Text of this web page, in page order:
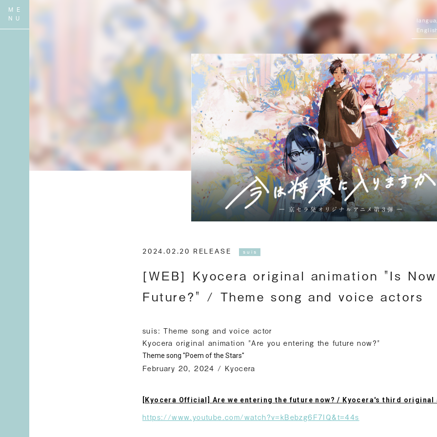
2024.02.20 RELEASE suis
[WEB] Kyocera original animation "Is
Future?" / Theme song and voice actors
suis: Theme song and voice actor
Kyocera original animation "Are you entering the future now?"
Theme song "Poem of the Stars"
February 20, 2024 / Kyocera
[Kyocera Official] Are we entering the future now? / Kyocera's third original
https://www.youtube.com/watch?v=kBebzg6F7IQ&t=44s